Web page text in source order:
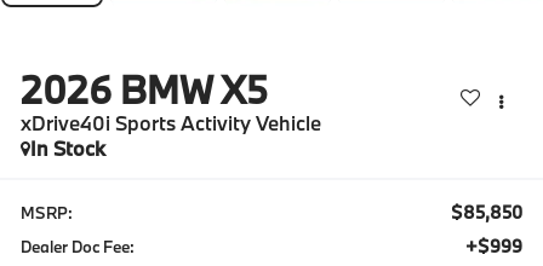
2026 BMW X5
xDrive40i Sports Activity Vehicle
In Stock
MSRP: $85,850
Dealer Doc Fee: +$999